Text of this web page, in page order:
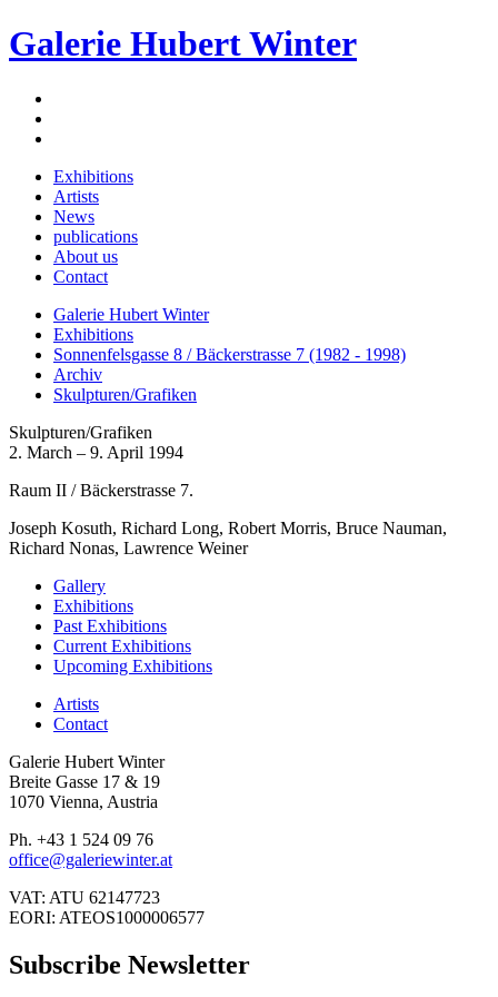
Galerie Hubert Winter
Exhibitions
Artists
News
publications
About us
Contact
Galerie Hubert Winter
Exhibitions
Sonnenfelsgasse 8 / Bäckerstrasse 7 (1982 - 1998)
Archiv
Skulpturen/Grafiken
Skulpturen/Grafiken
2. March – 9. April 1994
Raum II / Bäckerstrasse 7.
Joseph Kosuth, Richard Long, Robert Morris, Bruce Nauman,
Richard Nonas, Lawrence Weiner
Gallery
Exhibitions
Past Exhibitions
Current Exhibitions
Upcoming Exhibitions
Artists
Contact
Galerie Hubert Winter
Breite Gasse 17 & 19
1070 Vienna, Austria
Ph. +43 1 524 09 76
office@galeriewinter.at
VAT: ATU 62147723
EORI: ATEOS1000006577
Subscribe Newsletter